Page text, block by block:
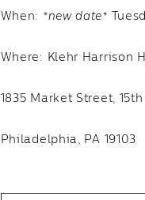
When: *new date*
Where: Klehr Harrison
1835 Market Street,
Philadelphia, PA 19103